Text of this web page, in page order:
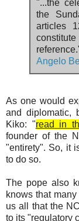
"...the
the
articles
Angelo
As one would
and diplomatic,
Kiko: "read in
founder of the
"entirety". So, it
to do so.
The pope also
knows that
us all that the